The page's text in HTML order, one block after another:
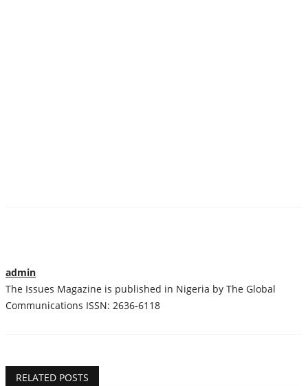
admin
The Issues Magazine is published in Nigeria by The Global
Communications ISSN: 2636-6118
RELATED POSTS